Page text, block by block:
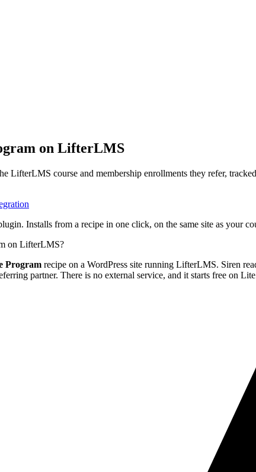
on LifterLMS
LifterLMS course and membership enrollments they refer,
Installs from a recipe in one click, on the same site as your
on LifterLMS?
Program recipe on a WordPress site running LifterLMS. Siren
partner. There is no external service, and it starts free on